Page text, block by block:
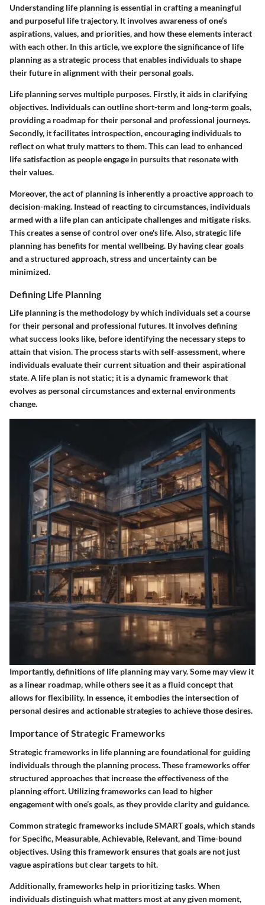
Understanding life planning is essential in crafting a meaningful
and purposeful life trajectory. It involves awareness of one’s
aspirations, values, and priorities, and how these elements interact
with each other. In this article, we explore the significance of life
planning as a strategic process that enables individuals to shape
their future in alignment with their personal goals.
Life planning serves multiple purposes. Firstly, it aids in clarifying
objectives. Individuals can outline short-term and long-term goals,
providing a roadmap for their personal and professional journeys.
Secondly, it facilitates introspection, encouraging individuals to
reflect on what truly matters to them. This can lead to enhanced
life satisfaction as people engage in pursuits that resonate with
their values.
Moreover, the act of planning is inherently a proactive approach to
decision-making. Instead of reacting to circumstances, individuals
armed with a life plan can anticipate challenges and mitigate risks.
This creates a sense of control over one's life. Also,strategic life
planning has benefits for mental wellbeing. By having clear goals
and a structured approach, stress and uncertainty can be
minimized.
Defining Life Planning
Life planning is the methodology by which individuals set a course
for their personal and professional futures. It involves defining
what success looks like, before identifying the necessary steps to
attain that vision. The process starts with self-assessment, where
individuals evaluate their current situation and their aspirational
state. A life plan is not static; it is a dynamic framework that
evolves as personal circumstances and external environments
change.
Importantly, definitions of life planning may vary. Some may view it
as a linear roadmap, while others see it as a fluid concept that
allows for flexibility. In essence, it embodies the intersection of
personal desires and actionable strategies to achieve those desires.
Importance of Strategic Frameworks
Strategic frameworks in life planning are foundational for guiding
individuals through the planning process. These frameworks offer
structured approaches that increase the effectiveness of the
planning effort. Utilizing frameworks can lead to higher
engagement with one’s goals, as they provide clarity and guidance.
Common strategic frameworks include SMART goals, which stands
for Specific, Measurable, Achievable, Relevant, and Time-bound
objectives. Using this framework ensures that goals are not just
vague aspirations but clear targets to hit.
Additionally, frameworks help in prioritizing tasks. When
individuals distinguish what matters most at any given moment,